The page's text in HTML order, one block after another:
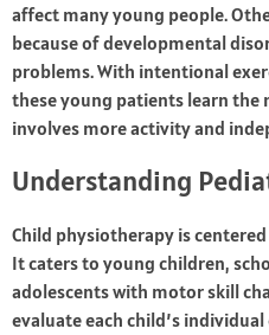
affect many young people.
because of developmental
problems. With intentional
these young patients learn the
involves more activity and
Understanding
Child physiotherapy is
It caters to young children,
adolescents with motor skill
evaluate each child’s